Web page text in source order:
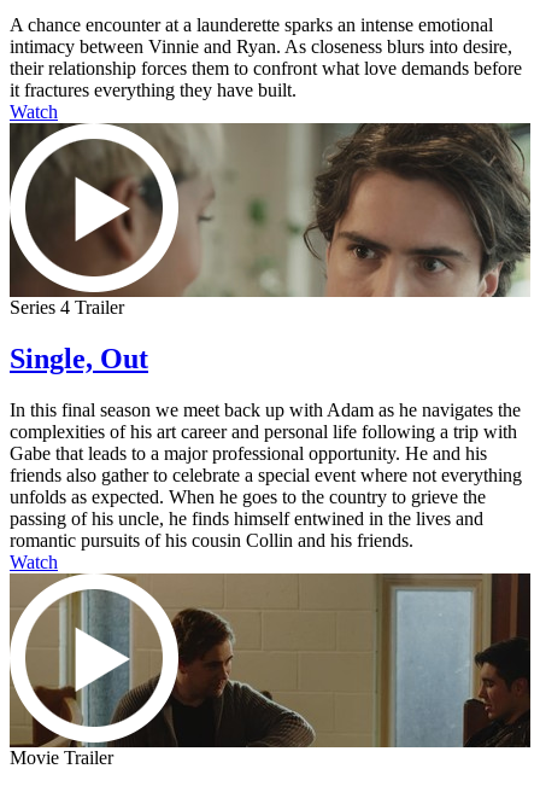
A chance encounter at a launderette sparks an intense emotional
intimacy between Vinnie and Ryan. As closeness blurs into desire,
their relationship forces them to confront what love demands before
it fractures everything they have built.
Watch
Series 4 Trailer
Single, Out
In this final season we meet back up with Adam as he navigates the
complexities of his art career and personal life following a trip with
Gabe that leads to a major professional opportunity. He and his
friends also gather to celebrate a special event where not everything
unfolds as expected. When he goes to the country to grieve the
passing of his uncle, he finds himself entwined in the lives and
romantic pursuits of his cousin Collin and his friends.
Watch
Movie Trailer